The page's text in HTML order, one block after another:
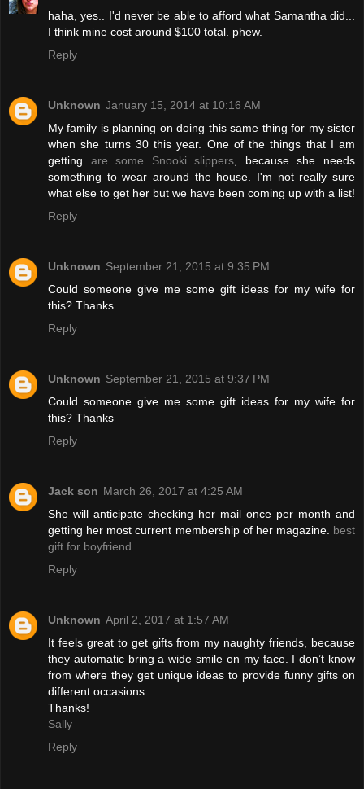
haha, yes.. I'd never be able to afford what Samantha did...
I think mine cost around $100 total. phew.
Reply
Unknown January 15, 2014 at 10:16 AM
My family is planning on doing this same thing for my sister
when she turns 30 this year. One of the things that I am
getting are some Snooki slippers , because she needs
something to wear around the house. I'm not really sure
what else to get her but we have been coming up with a list!
Reply
Unknown September 21, 2015 at 9:35 PM
Could someone give me some gift ideas for my wife for
this? Thanks
Reply
Unknown September 21, 2015 at 9:37 PM
Could someone give me some gift ideas for my wife for
this? Thanks
Reply
Jack son March 26, 2017 at 4:25 AM
She will anticipate checking her mail once per month and
getting her most current membership of her magazine. best
gift for boyfriend
Reply
Unknown April 2, 2017 at 1:57 AM
It feels great to get gifts from my naughty friends, because
they automatic bring a wide smile on my face. I don’t know
from where they get unique ideas to provide funny gifts on
different occasions.
Thanks!
Sally
Reply